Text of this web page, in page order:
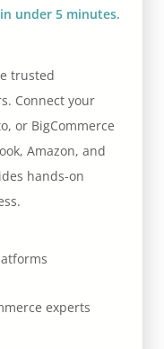
under 5 minutes.
trusted
Connect your
or BigCommerce
Amazon, and
hands-on
experts